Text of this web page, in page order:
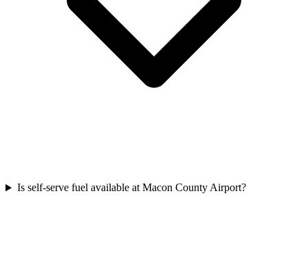
Is self-serve fuel available at Macon County Airport?